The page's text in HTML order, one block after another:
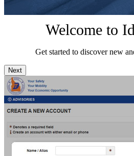
Welcome to
Get started to discover new
Next